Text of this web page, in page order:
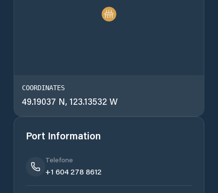
COORDINATES
49.19037 N, 123.13532 W
Port Information
Telefone
+1 604 278 8612